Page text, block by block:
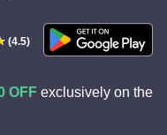
(4.5)
OFF exclusively on the